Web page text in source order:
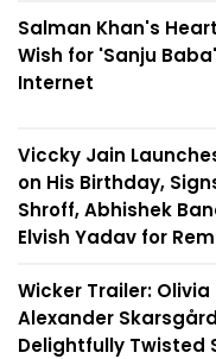
Salman Khan's
Wish for 'Sanju
Internet
Viccky Jain
on His Birthday,
Shroff, Abhishek
Elvish Yadav for
Wicker Trailer:
Alexander
Delightfully Twisted